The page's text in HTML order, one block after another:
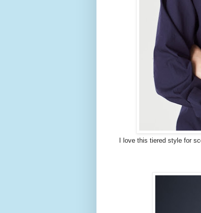
I love this tiered style for